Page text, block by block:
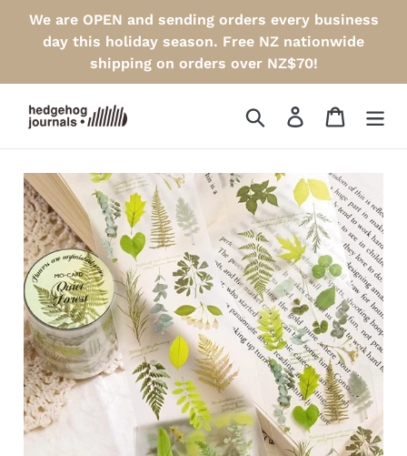
We are OPEN and sending orders every business
day this holiday season. Free NZ nationwide
shipping on orders over NZ$70!
Search Log in Cart